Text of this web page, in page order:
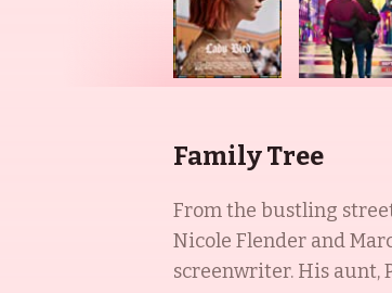
Family Tree
From the bustling
Nicole Flender and
screenwriter. His aunt,